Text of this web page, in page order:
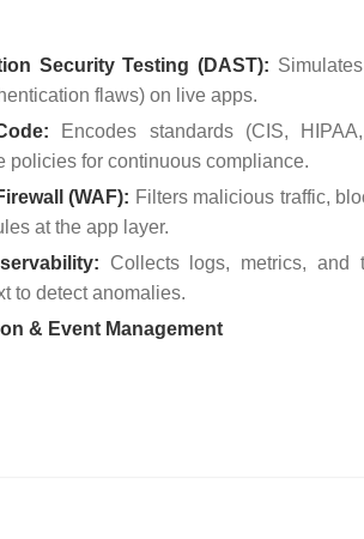
Security Testing (DAST):
flaws) on live apps.
Encodes standards (CIS,
policies for continuous compliance.
(WAF): Filters malicious traffic,
at the app layer.
Collects logs, metrics, and
to detect anomalies.
& Event Management